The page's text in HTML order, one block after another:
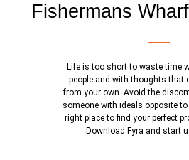
Fishermans
Life is too short to waste time
people and with thoughts that
from your own. Avoid the
someone with ideals opposite
right place to find your perfect
Download Fyra and start